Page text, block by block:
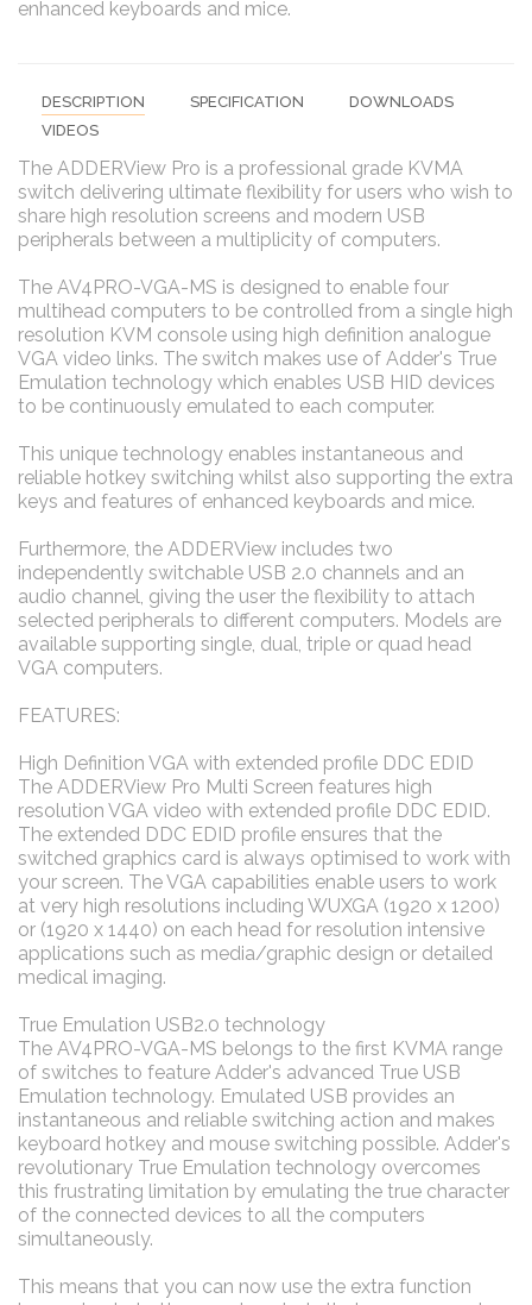
enhanced keyboards and mice.
DESCRIPTION SPECIFICATION
DOWNLOADS
VIDEOS
The ADDERView Pro is a professional grade KVMA
switch delivering ultimate flexibility for users who wish to
share high resolution screens and modern USB
peripherals between a multiplicity of computers.
The AV4PRO-VGA-MS is designed to enable four
multihead computers to be controlled from a single high
resolution KVM console using high definition analogue
VGA video links. The switch makes use of Adder's True
Emulation technology which enables USB HID devices
to be continuously emulated to each computer.
This unique technology enables instantaneous and
reliable hotkey switching whilst also supporting the extra
keys and features of enhanced keyboards and mice.
Furthermore, the ADDERView includes two
independently switchable USB 2.0 channels and an
audio channel, giving the user the flexibility to attach
selected peripherals to different computers. Models are
available supporting single, dual, triple or quad head
VGA computers.
FEATURES:
High Definition VGA with extended profile DDC EDID
The ADDERView Pro Multi Screen features high
resolution VGA video with extended profile DDC EDID.
The extended DDC EDID profile ensures that the
switched graphics card is always optimised to work with
your screen. The VGA capabilities enable users to work
at very high resolutions including WUXGA (1920 x 1200)
or (1920 x 1440) on each head for resolution intensive
applications such as media/graphic design or detailed
medical imaging.
True Emulation USB2.0 technology
The AV4PRO-VGA-MS belongs to the first KVMA range
of switches to feature Adder's advanced True USB
Emulation technology. Emulated USB provides an
instantaneous and reliable switching action and makes
keyboard hotkey and mouse switching possible. Adder's
revolutionary True Emulation technology overcomes
this frustrating limitation by emulating the true character
of the connected devices to all the computers
simultaneously.
This means that you can now use the extra function